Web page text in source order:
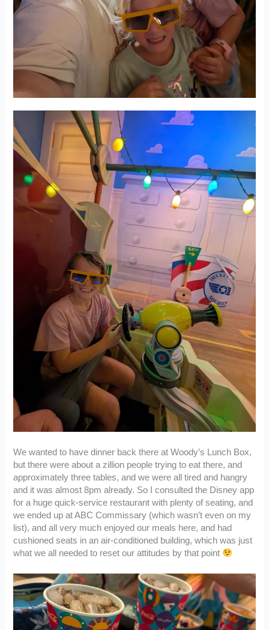
We wanted to have dinner back there at Woody’s Lunch Box,
but there were about a zillion people trying to eat there, and
approximately three tables, and we were all tired and hangry
and it was almost 8pm already. So I consulted the Disney app
for a huge quick-service restaurant with plenty of seating, and
we ended up at ABC Commissary (which wasn’t even on my
list), and all very much enjoyed our meals here, and had
cushioned seats in an air-conditioned building, which was just
what we all needed to reset our attitudes by that point